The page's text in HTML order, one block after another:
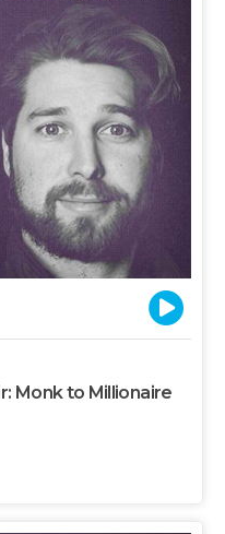
Monk to Millionaire